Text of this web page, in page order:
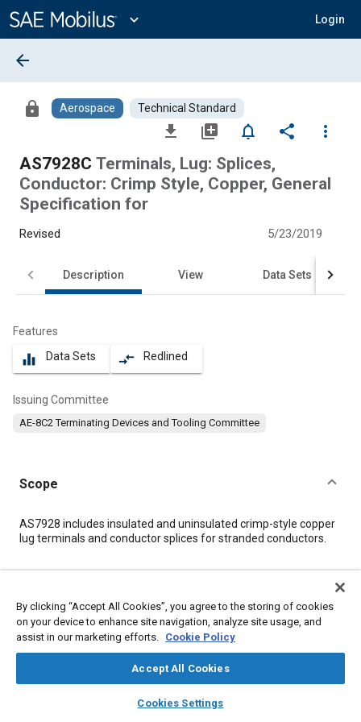
Content
expand_more Login
library_books auto_awesome
SAE AI Chat
arrow_back
lock Aerospace Technical Standard
file_download library_add notifications_none share
more_vert
AS7928C Terminals, Lug: Splices,
Conductor: Crimp Style, Copper, General
Specification for
Revised 5/23/2019
Description View Data Sets
Features
equalizer Data Sets compare_arrows Redlined
Issuing Committee
AE-8C2 Terminating Devices and Tooling Committee
Scope
Content
AS7928 includes insulated and uninsulated crimp-style copper
lug terminals and conductor splices for stranded conductors.
Topics
Connectors and terminals
By clicking “Accept All Cookies”, you agree to the storing of cookies
on your device to enhance site navigation, analyze site usage, and
assist in our marketing efforts. Cookie Policy
Accept All Cookies
Cookies Settings